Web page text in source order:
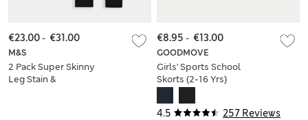
M&S
2 Pack Super Skinny
Leg Stain &
€23.00- €31.00
4.5 257 Reviews
GOODMOVE
Girls' Sports School
Skorts (2-16 Yrs)
€8.95 - €13.00